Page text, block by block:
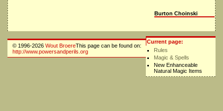
Burton Choinski
Current page:
Rules
Magic & Spells
New Enhanceable
Natural Magic Items
© 1996-2026 Wout BroereThis page can be found on:
http://www.powersandperils.org